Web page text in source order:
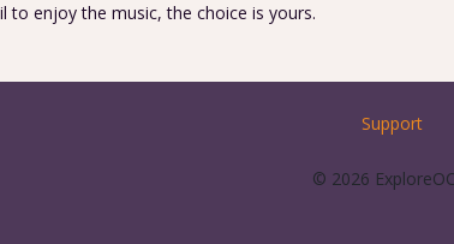
to enjoy the music, the choice is yours.
Support
© 2026